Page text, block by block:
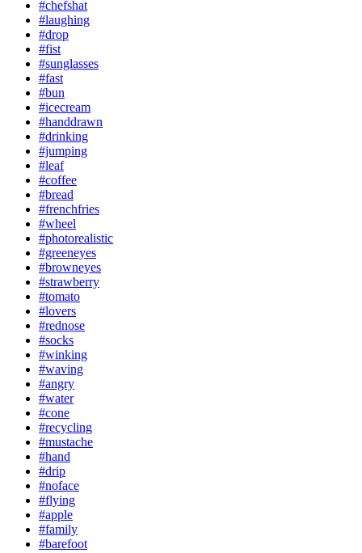
#chefshat
#laughing
#drop
#fist
#sunglasses
#fast
#bun
#icecream
#handdrawn
#drinking
#jumping
#leaf
#coffee
#bread
#frenchfries
#wheel
#photorealistic
#greeneyes
#browneyes
#strawberry
#tomato
#lovers
#rednose
#socks
#winking
#waving
#angry
#water
#cone
#recycling
#mustache
#hand
#drip
#noface
#flying
#apple
#family
#barefoot